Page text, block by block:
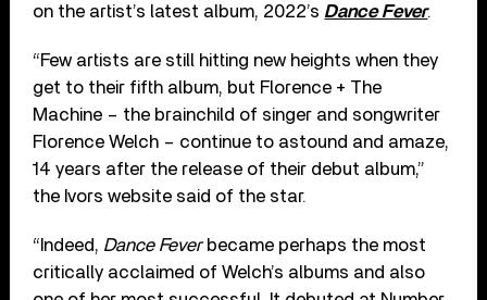
on the artist’s latest album, 2022’s Dance Fever.
“Few artists are still hitting new heights when they
get to their fifth album, but Florence + The
Machine – the brainchild of singer and songwriter
Florence Welch – continue to astound and amaze,
14 years after the release of their debut album,”
the Ivors website said of the star.
“Indeed, Dance Feverbecame perhaps the most
critically acclaimed of Welch’s albums and also